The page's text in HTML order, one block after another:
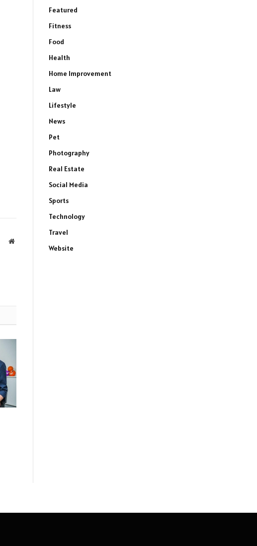
Website
Featured
Fitness
Food
Health
Home Improvement
Law
Lifestyle
News
Pet
Photography
Real Estate
Social Media
Sports
Technology
Travel
Website